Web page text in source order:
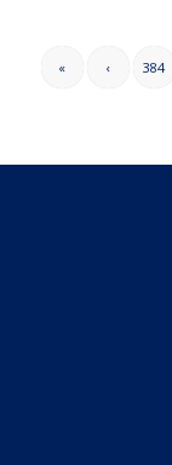
« ‹ 384